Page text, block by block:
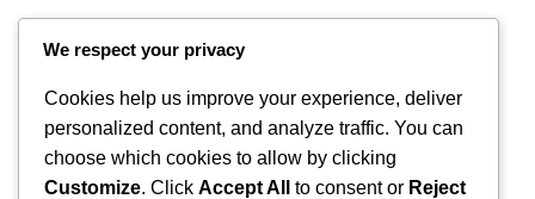
We respect your privacy
Cookies help us improve your experience, deliver
personalized content, and analyze traffic. You can
choose which cookies to allow by clicking
Customize. Click Accept All to consent or Reject